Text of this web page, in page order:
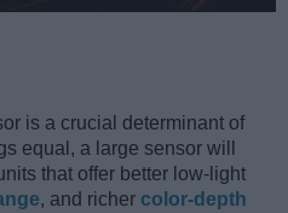
is a crucial determinant of
equal, a large sensor will
that offer better low-light
, and richer color-depth